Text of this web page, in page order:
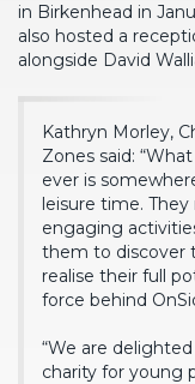
in Birkenhead in
also hosted a
alongside David
Kathryn Morley,
Zones said:
ever is
leisure time.
engaging
them to discover
realise their full
force behind
“We are
charity for young